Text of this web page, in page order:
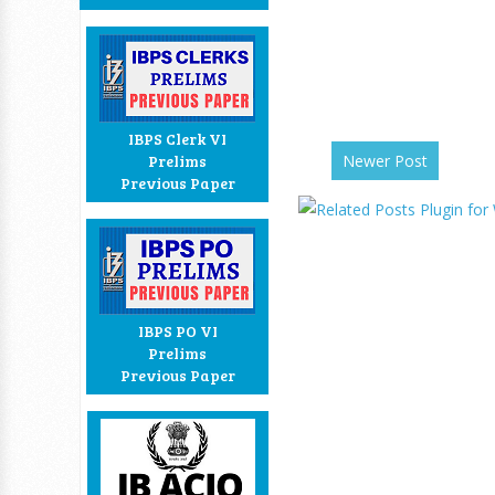
IBPS Clerk VI
Prelims
Previous Paper
IBPS PO VI
Prelims
Previous Paper
Newer Post